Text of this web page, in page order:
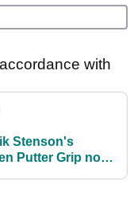
with
Stenson's
Putter Grip now